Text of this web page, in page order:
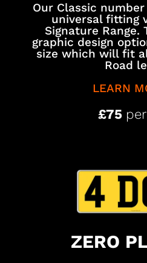
Our Classic
universal fitting
Signature Range.
graphic design
size which will fit
Road
LEARN
£75
ZERO